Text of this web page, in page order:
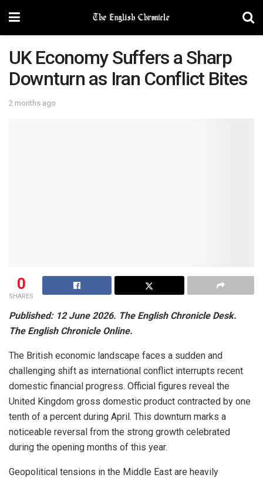
UK Economy Suffers a Sharp
Downturn as Iran Conflict Bites
2 months ago
0
SHARES
Published: 12 June 2026. The English Chronicle Desk.
The English Chronicle Online.
The British economic landscape faces a sudden and
challenging shift as international conflict interrupts recent
domestic financial progress. Official figures reveal the
United Kingdom gross domestic product contracted by one
tenth of a percent during April. This downturn marks a
noticeable reversal from the strong growth celebrated
during the opening months of this year.
Geopolitical tensions in the Middle East are heavily